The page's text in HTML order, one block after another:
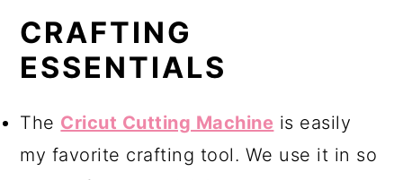
CRAFTING
ESSENTIALS
The Cricut Cutting Machine is easily
my favorite crafting tool. We use it in so